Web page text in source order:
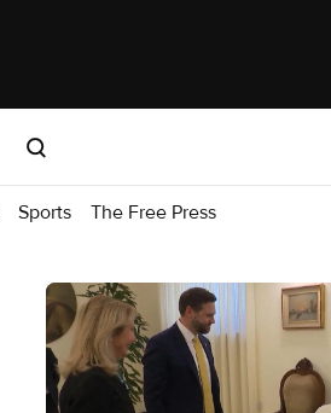
Sports The Free Press